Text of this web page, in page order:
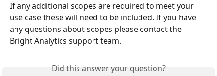
If any additional scopes are required to meet your
use case these will need to be included. If you have
any questions about scopes please contact the
Bright Analytics support team.
Did this answer your question?